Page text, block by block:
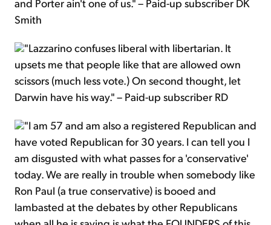
and Porter ain't one of us." – Paid-up subscriber DK
Smith
"Lazzarino confuses liberal with libertarian. It
upsets me that people like that are allowed own
scissors (much less vote.) On second thought, let
Darwin have his way." – Paid-up subscriber RD
"I am 57 and am also a registered Republican and
have voted Republican for 30 years. I can tell you I
am disgusted with what passes for a 'conservative'
today. We are really in trouble when somebody like
Ron Paul (a true conservative) is booed and
lambasted at the debates by other Republicans